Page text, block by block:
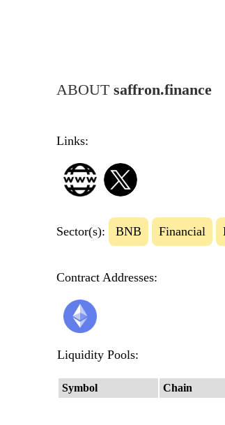
ABOUT saffron.finance
Links:
Sector(s): BNB Financial
Contract Addresses:
Liquidity Pools:
Symbol Chain